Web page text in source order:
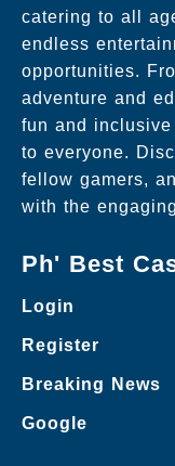
catering to all
endless
opportunities.
adventure and
fun and
to everyone.
fellow gamers,
with the
Ph' Best
Login
Register
Breaking News
Google